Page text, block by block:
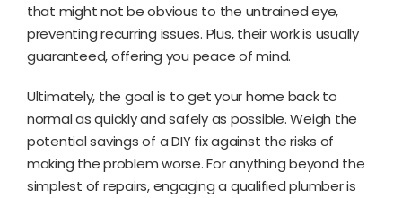
that might not be obvious to the untrained eye,
preventing recurring issues. Plus, their work is usually
guaranteed, offering you peace of mind.
Ultimately, the goal is to get your home back to
normal as quickly and safely as possible. Weigh the
potential savings of a DIY fix against the risks of
making the problem worse. For anything beyond the
simplest of repairs, engaging a qualified plumber is